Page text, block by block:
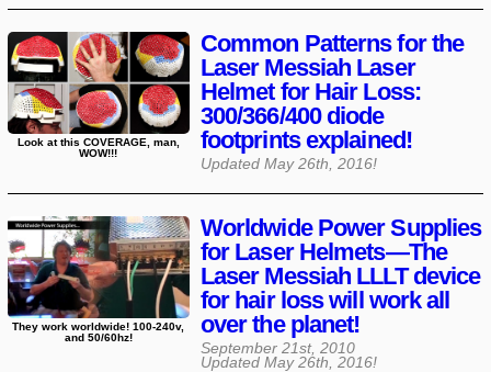
Common Patterns for the
Laser Messiah Laser
Helmet for Hair Loss:
300/366/400 diode
footprints explained!
Updated May 26th, 2016!
Look at this COVERAGE, man,
WOW!!!
Worldwide Power Supplies
for Laser Helmets—The
Laser Messiah LLLT device
for hair loss will work all
over the planet!
September 21st, 2010
Updated May 26th, 2016!
They work worldwide! 100-240v,
and 50/60hz!